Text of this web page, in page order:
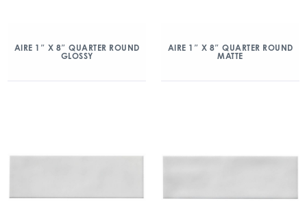
AIRE 1″ X 8″ QUARTER ROUND
GLOSSY
AIRE 1″ X 8″ QUARTER ROUND
MATTE